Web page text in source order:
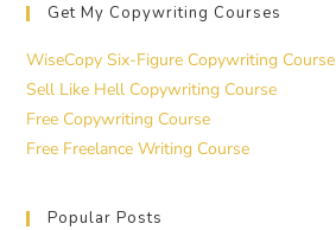
Get My Copywriting Courses
WiseCopy Six-Figure Copywriting Course
Sell Like Hell Copywriting Course
Free Copywriting Course
Free Freelance Writing Course
Popular Posts